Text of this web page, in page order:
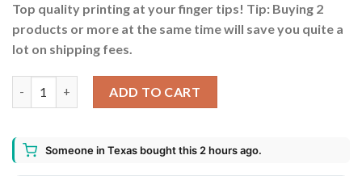
Top quality printing at your finger tips! Tip: Buying 2
products or more at the same time will save you quite a
lot on shipping fees.
ADD TO CART
Someone in Texas bought this 2 hours ago.